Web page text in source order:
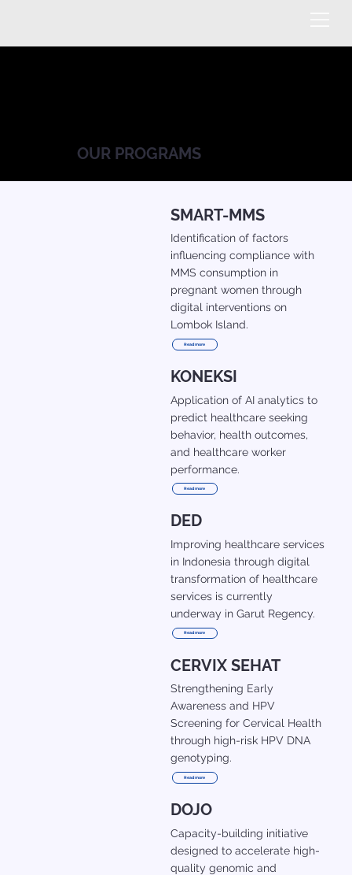
OUR PROGRAMS
SMART-MMS
Identification of factors
influencing compliance with
MMS consumption in
pregnant women through
digital interventions on
Lombok Island.
Read more
KONEKSI
Application of AI analytics to
predict healthcare seeking
behavior, health outcomes,
and healthcare worker
performance.
Read more
DED
Improving healthcare services
in Indonesia through digital
transformation of healthcare
services is currently
underway in Garut Regency.
Read more
CERVIX SEHAT
Strengthening Early
Awareness and HPV
Screening for Cervical Health
through high-risk HPV DNA
genotyping.
Read more
DOJO
Capacity-building initiative
designed to accelerate high-
quality genomic and